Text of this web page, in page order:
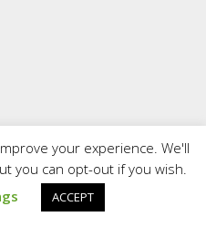
your experience. We'll
you can opt-out if you wish.
ACCEPT